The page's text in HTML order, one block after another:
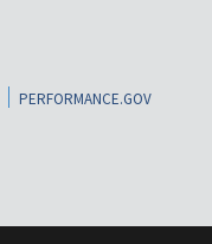
PERFORMANCE.GOV